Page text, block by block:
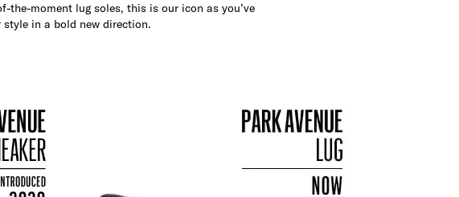
moment lug soles, this is our icon as you’ve
in a bold new direction.